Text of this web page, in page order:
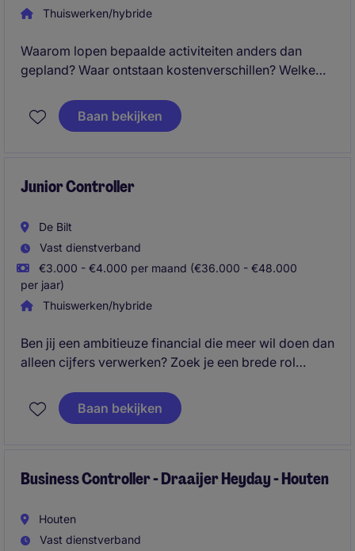
Thuiswerken/hybride
Waarom lopen bepaalde activiteiten anders dan
gepland? Waar ontstaan kostenverschillen? Welke
het resultaat?Baan bekijken
Junior Controller
De Bilt
Vast dienstverband
€3.000 - €4.000 per maand (€36.000 - €48.000
per jaar)
Thuiswerken/hybride
Ben jij een ambitieuze financial die meer wil doen dan
alleen cijfers verwerken? Zoek je een brede rol
aansturing van meerdere business units én direct
schakelt met management? Dan is deze functie iets
Baan bekijken
Business Controller - Draaijer Heyday - Houten
Houten
Vast dienstverband